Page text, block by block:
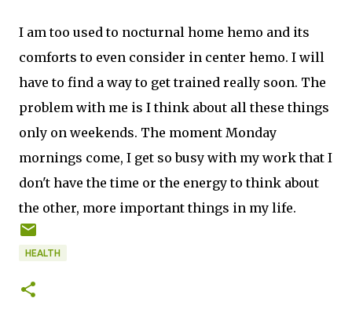
I am too used to nocturnal home hemo and its
comforts to even consider in center hemo. I will
have to find a way to get trained really soon. The
problem with me is I think about all these things
only on weekends. The moment Monday
mornings come, I get so busy with my work that I
don't have the time or the energy to think about
the other, more important things in my life.
HEALTH